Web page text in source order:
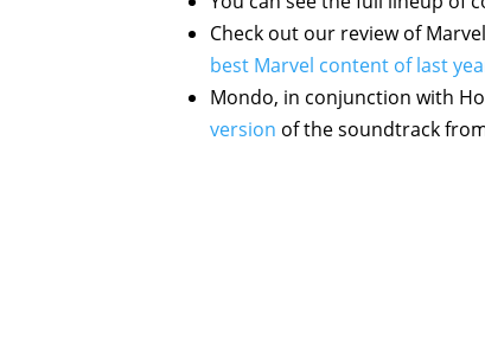
Check out our review of
best Marvel content of last
Mondo, in conjunction with
version of the soundtrack